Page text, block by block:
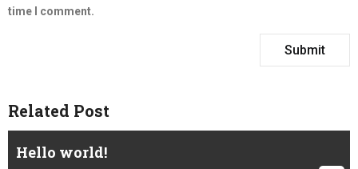
time I comment.
Related Post
Hello world!